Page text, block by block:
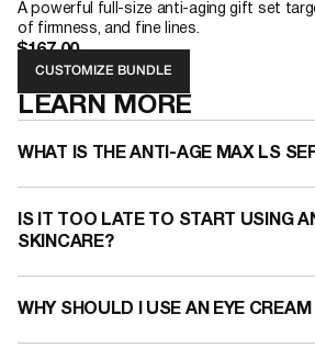
A powerful full-size anti-aging gift set
of firmness, and fine lines.
$167.00
CUSTOMIZE BUNDLE
LEARN MORE
WHAT IS THE ANTI-AGE MAX LS
IS IT TOO LATE TO START USING
SKINCARE?
WHY SHOULD I USE AN EYE